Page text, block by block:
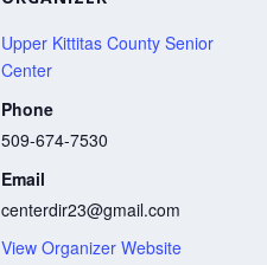
Upper Kittitas County Senior
Center
Phone
509-674-7530
Email
centerdir23@gmail.com
View Organizer Website